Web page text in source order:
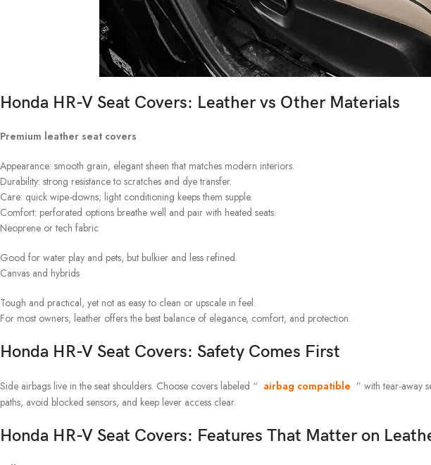
Honda HR-V Seat Covers: Leather vs Other Materials
Premium leather seat covers
Appearance: smooth grain, elegant sheen that matches modern interiors.
Durability: strong resistance to scratches and dye transfer.
Care: quick wipe-downs; light conditioning keeps them supple.
Comfort: perforated options breathe well and pair with heated seats.
Neoprene or tech fabric
Good for water play and pets, but bulkier and less refined.
Canvas and hybrids
Tough and practical, yet not as easy to clean or upscale in feel.
For most owners, leather offers the best balance of elegance, comfort, and protection.
Honda HR-V Seat Covers: Safety Comes First
Side airbags live in the seat shoulders. Choose covers labeled “ airbag compatible ” with tear-away
paths, avoid blocked sensors, and keep lever access clear.
Honda HR-V Seat Covers: Features That Matter on